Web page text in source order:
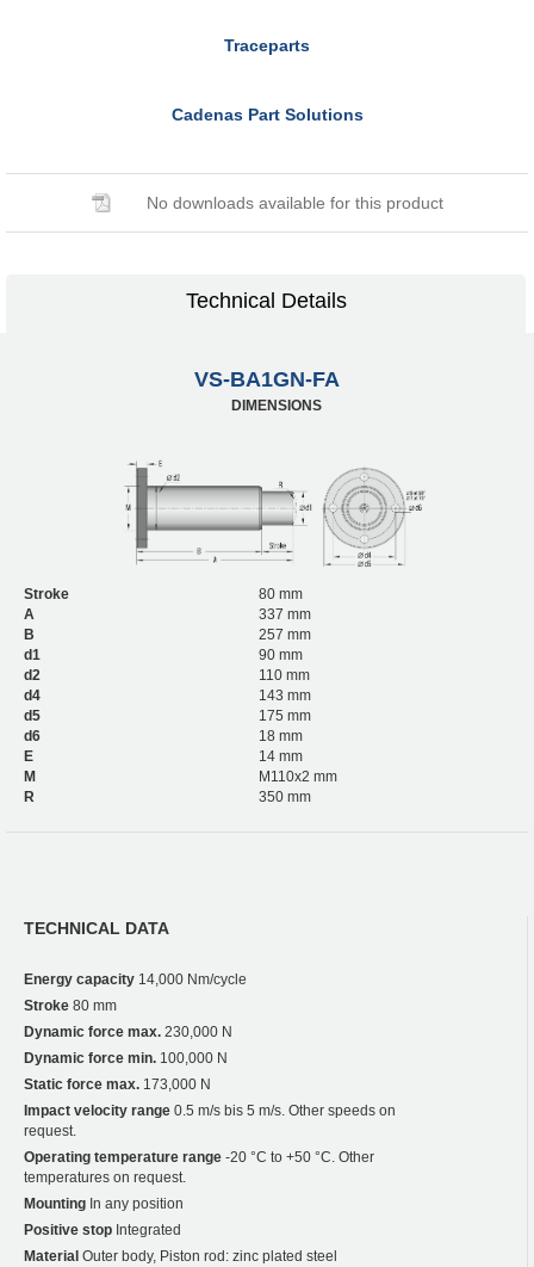
Traceparts
Cadenas Part Solutions
No downloads available for this product
Technical Details
VS-BA1GN-FA
DIMENSIONS
Stroke
80 mm
A
337 mm
B
257 mm
d1
90 mm
d2
110 mm
d4
143 mm
d5
175 mm
d6
18 mm
E
14 mm
M
M110x2 mm
R
350 mm
TECHNICAL DATA
Energy capacity 14,000 Nm/cycle
Stroke 80 mm
Dynamic force max. 230,000 N
Dynamic force min. 100,000 N
Static force max. 173,000 N
Impact velocity range 0.5 m/s bis 5 m/s. Other speeds on
request.
Operating temperature range -20 °C to +50 °C. Other
temperatures on request.
Mounting In any position
Positive stop Integrated
Material Outer body, Piston rod: zinc plated steel